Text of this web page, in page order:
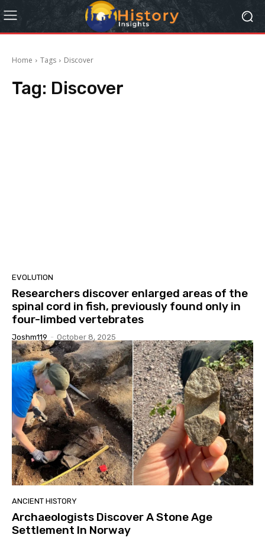
Home Tags Discover
Tag: Discover
EVOLUTION
Researchers discover enlarged areas of the
spinal cord in fish, previously found only in
four-limbed vertebrates
Joshm119 - October 8, 2025
ANCIENT HISTORY
Archaeologists Discover A Stone Age
Settlement In Norway